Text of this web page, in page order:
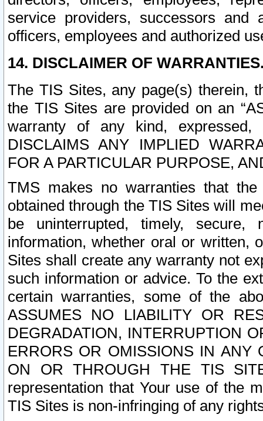
service providers, successors and
officers, employees and authorized
14. DISCLAIMER OF
The TIS Sites, any page(s) therein,
the TIS Sites are provided on an
warranty of any kind, expressed,
DISCLAIMS ANY IMPLIED
FOR A PARTICULAR PURPOSE,
TMS makes no warranties that
obtained through the TIS Sites will
be uninterrupted, timely,
information, whether oral or written,
Sites shall create any warranty not
such information or advice. To the
certain warranties, some of the
ASSUMES NO LIABILITY OR
DEGRADATION, INTERRUPTION
ERRORS OR OMISSIONS IN ANY
ON OR THROUGH THE TIS
representation that Your use of the
TIS Sites is non-infringing of any